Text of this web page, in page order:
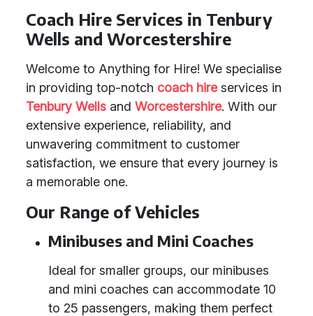
Coach Hire Services in Tenbury
Wells and Worcestershire
Welcome to Anything for Hire! We specialise
in providing top-notch coach hireservices in
Tenbury Wells and Worcestershire. With our
extensive experience, reliability, and
unwavering commitment to customer
satisfaction, we ensure that every journey is
a memorable one.
Our Range of Vehicles
Minibuses and Mini Coaches
Ideal for smaller groups, our minibuses
and mini coaches can accommodate 10
to 25 passengers, making them perfect